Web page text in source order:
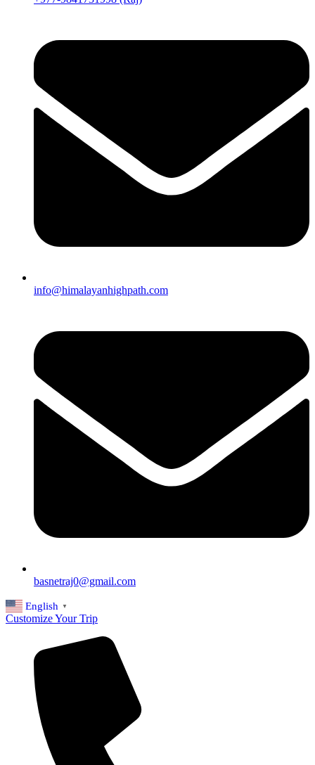
info@himalayanhighpath.com
basnetraj0@gmail.com
English ▼
Customize Your Trip